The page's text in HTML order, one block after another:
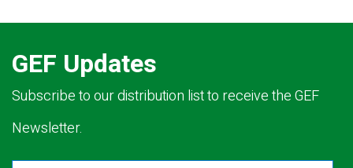
GEF Updates
Subscribe to our distribution list to receive the GEF
Newsletter.